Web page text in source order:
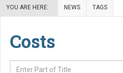
YOU ARE HERE: NEWS TAGS
Costs
Enter Part of Title